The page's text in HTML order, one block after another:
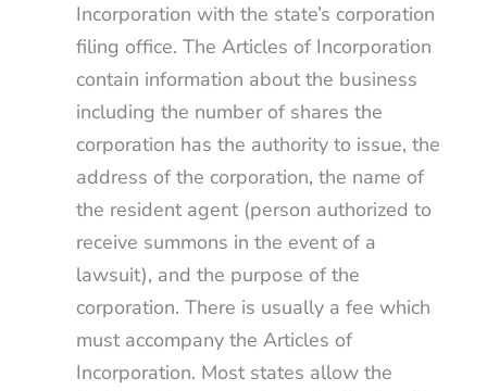
Incorporation with the state’s corporation
filing office. The Articles of Incorporation
contain information about the business
including the number of shares the
corporation has the authority to issue, the
address of the corporation, the name of
the resident agent (person authorized to
receive summons in the event of a
lawsuit), and the purpose of the
corporation. There is usually a fee which
must accompany the Articles of
Incorporation. Most states allow the